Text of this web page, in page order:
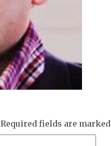
Required fields are marked